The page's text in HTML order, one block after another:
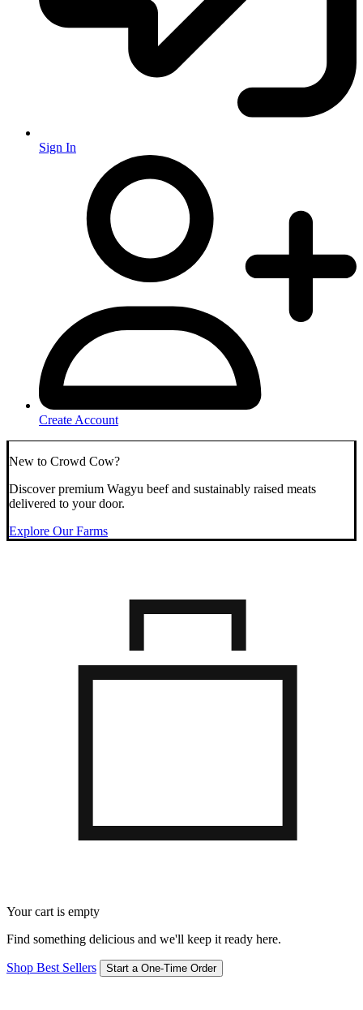
Sign In
Create Account
New to Crowd Cow?
Discover premium Wagyu beef and sustainably raised meats
delivered to your door.
Explore Our Farms
Your cart is empty
Find something delicious and we'll keep it ready here.
Shop Best Sellers Start a One-Time Order